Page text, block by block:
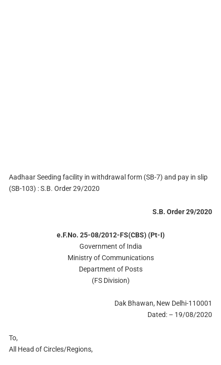
Aadhaar Seeding facility in withdrawal form (SB-7) and pay in slip
(SB-103) : S.B. Order 29/2020
S.B. Order 29/2020
e.F.No. 25-08/2012-FS(CBS) (Pt-I)
Government of India
Ministry of Communications
Department of Posts
(FS Division)
Dak Bhawan, New Delhi-110001
Dated: – 19/08/2020
To,
All Head of Circles/Regions,